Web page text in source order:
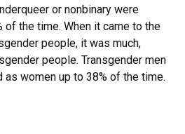
or nonbinary were
of the time. When it came to the
people, it was much,
people. Transgender men
women up to 38% of the time.